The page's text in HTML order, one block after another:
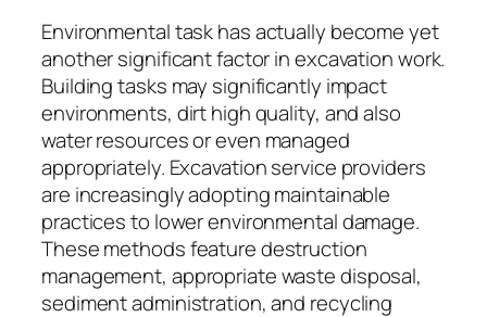
Environmental task has actually become yet
another significant factor in excavation work.
Building tasks may significantly impact
environments, dirt high quality, and also
water resources or even managed
appropriately. Excavation service providers
are increasingly adopting maintainable
practices to lower environmental damage.
These methods feature destruction
management, appropriate waste disposal,
sediment administration, and recycling